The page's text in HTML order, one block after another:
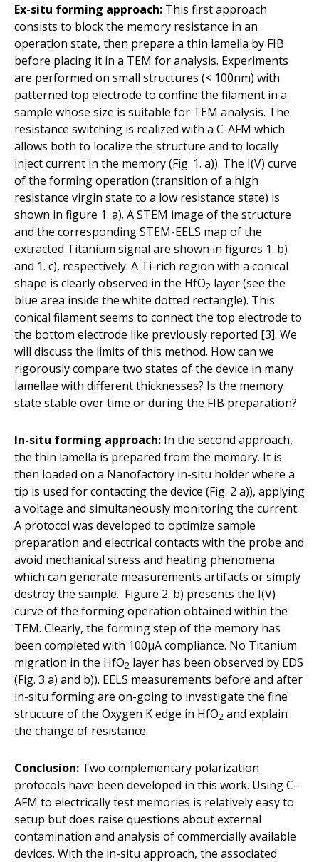
Ex-situ forming approach: This first approach
consists to block the memory resistance in an
operation state, then prepare a thin lamella by FIB
before placing it in a TEM for analysis. Experiments
are performed on small structures (< 100nm) with
patterned top electrode to confine the filament in a
sample whose size is suitable for TEM analysis. The
resistance switching is realized with a C-AFM which
allows both to localize the structure and to locally
inject current in the memory (Fig. 1. a)). The I(V) curve
of the forming operation (transition of a high
resistance virgin state to a low resistance state) is
shown in figure 1. a). A STEM image of the structure
and the corresponding STEM-EELS map of the
extracted Titanium signal are shown in figures 1. b)
and 1. c), respectively. A Ti-rich region with a conical
shape is clearly observed in the HfO2 layer (see the
blue area inside the white dotted rectangle). This
conical filament seems to connect the top electrode to
the bottom electrode like previously reported [3]. We
will discuss the limits of this method. How can we
rigorously compare two states of the device in many
lamellae with different thicknesses? Is the memory
state stable over time or during the FIB preparation?
In-situ forming approach: In the second approach,
the thin lamella is prepared from the memory. It is
then loaded on a Nanofactory in-situ holder where a
tip is used for contacting the device (Fig. 2 a)), applying
a voltage and simultaneously monitoring the current.
A protocol was developed to optimize sample
preparation and electrical contacts with the probe and
avoid mechanical stress and heating phenomena
which can generate measurements artifacts or simply
destroy the sample. Figure 2. b) presents the I(V)
curve of the forming operation obtained within the
TEM. Clearly, the forming step of the memory has
been completed with 100µA compliance. No Titanium
migration in the HfO2 layer has been observed by EDS
(Fig. 3 a) and b)). EELS measurements before and after
in-situ forming are on-going to investigate the fine
structure of the Oxygen K edge in HfO2 and explain
the change of resistance.
Conclusion: Two complementary polarization
protocols have been developed in this work. Using C-
AFM to electrically test memories is relatively easy to
setup but does raise questions about external
contamination and analysis of commercially available
devices. With the in-situ approach, the associated